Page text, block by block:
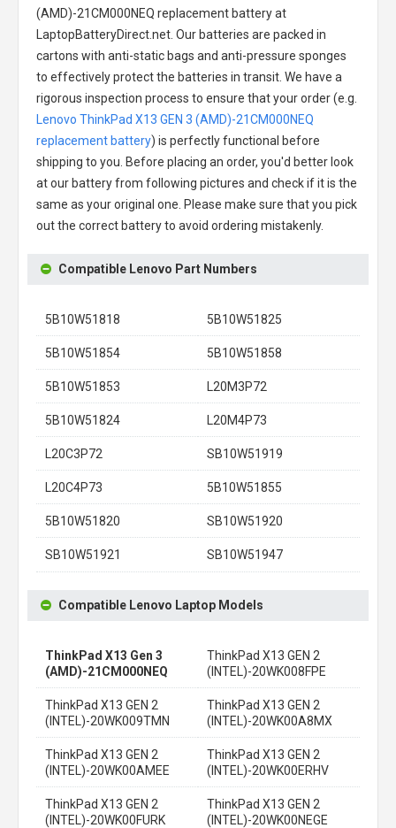
(AMD)-21CM000NEQ replacement batteryat
LaptopBatteryDirect.net. Our batteries are packed in
cartons with anti-static bags and anti-pressure sponges
to effectively protect the batteries in transit. We have a
rigorous inspection process to ensure that your order (e.g.
Lenovo ThinkPad X13 GEN 3 (AMD)-21CM000NEQ
replacement battery) is perfectly functional before
shipping to you. Before placing an order, you'd better look
at our battery from following pictures and check if it is the
same as your original one. Please make sure that you pick
out the correct battery to avoid ordering mistakenly.
Compatible Lenovo Part Numbers
5B10W51818 5B10W51825
5B10W51854 5B10W51858
5B10W51853 L20M3P72
5B10W51824 L20M4P73
L20C3P72 SB10W51919
L20C4P73 5B10W51855
5B10W51820 SB10W51920
SB10W51921 SB10W51947
Compatible Lenovo Laptop Models
ThinkPad X13 Gen 3
(AMD)-21CM000NEQ
ThinkPad X13 GEN 2
(INTEL)-20WK008FPE
ThinkPad X13 GEN 2
(INTEL)-20WK009TMN
ThinkPad X13 GEN 2
(INTEL)-20WK00A8MX
ThinkPad X13 GEN 2
(INTEL)-20WK00AMEE
ThinkPad X13 GEN 2
(INTEL)-20WK00ERHV
ThinkPad X13 GEN 2
(INTEL)-20WK00FURK
ThinkPad X13 GEN 2
(INTEL)-20WK00NEGE